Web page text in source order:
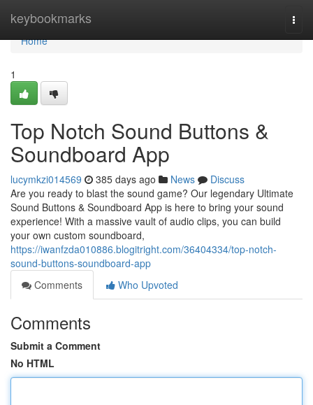
keybookmarks
Home
Home
1
Top Notch Sound Buttons &
Soundboard App
lucymkzi014569 385 days ago News
Discuss
Are you ready to blast the sound game? Our legendary Ultimate
Sound Buttons & Soundboard App is here to bring your sound
experience! With a massive vault of audio clips, you can build
your own custom soundboard,
https://iwanfzda010886.blogitright.com/36404334/top-notch-
sound-buttons-soundboard-app
Comments
Who Upvoted
Comments
Submit a Comment
No HTML